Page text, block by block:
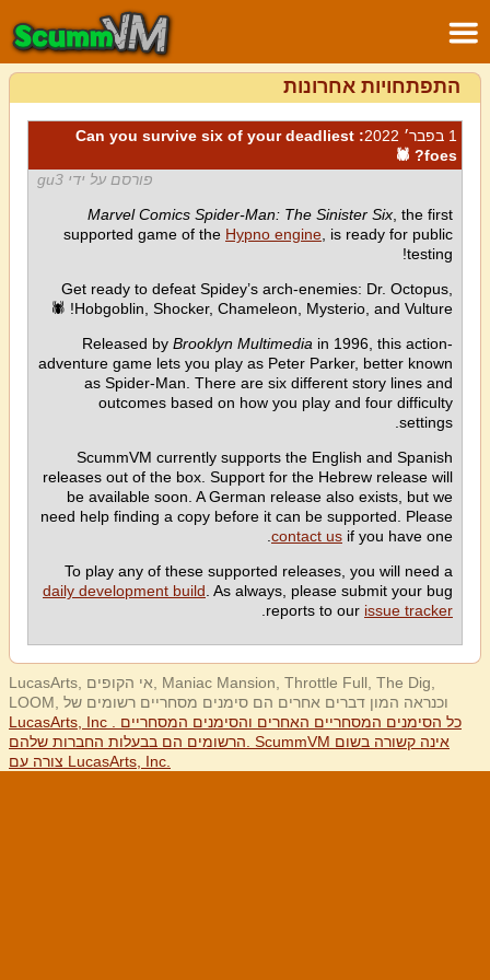
התפתחויות אחרונות
1 בפבר׳ 2022
: Can you survive six of your deadliest
foes? 🕷
פורסם על ידי gu3
Marvel Comics Spider-Man: The Sinister Six , the first
supported game of the Hypno engine , is ready for public
testing!
Get ready to defeat Spidey’s arch-enemies: Dr. Octopus,
Hobgoblin, Shocker, Chameleon, Mysterio, and Vulture! 🕷
Released by Brooklyn Multimedia in 1996, this action-
adventure game lets you play as Peter Parker, better known
as Spider-Man. There are six different story lines and
outcomes based on how you play and four difficulty
settings.
ScummVM currently supports the English and Spanish
releases out of the box. Support for the Hebrew release will
be available soon. A German release also exists, but we
need help finding a copy before it can be supported. Please
contact us if you have one.
To play any of these supported releases, you will need a
daily development build . As always, please submit your bug
reports to our issue tracker
LucasArts, אי הקופים, Maniac Mansion, Throttle Full, The Dig,
LOOM, וכנראה המון דברים אחרים הם סימנים מסחריים רשומים של
LucasArts, Inc . כל הסימנים המסחריים האחרים והסימנים המסחריים
הרשומים הם בבעלות החברות שלהם. ScummVM אינה קשורה בשום
צורה עם LucasArts, Inc.